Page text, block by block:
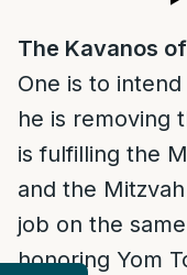
The Kavanos
One is to
he is removing
is fulfilling the
and the
job on the
honoring Yom